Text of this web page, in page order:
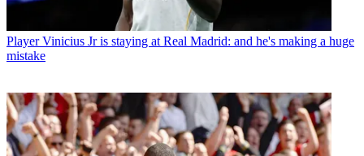
Player Vinicius Jr is staying at Real Madrid: and he's making a huge
mistake